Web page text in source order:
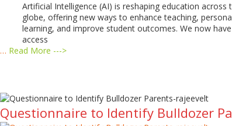
Artificial Intelligence (AI) is reshaping education across
globe, offering new ways to enhance teaching,
learning, and improve student outcomes. We now have
access
… Read More --->
Questionnaire to Identify Bulldozer